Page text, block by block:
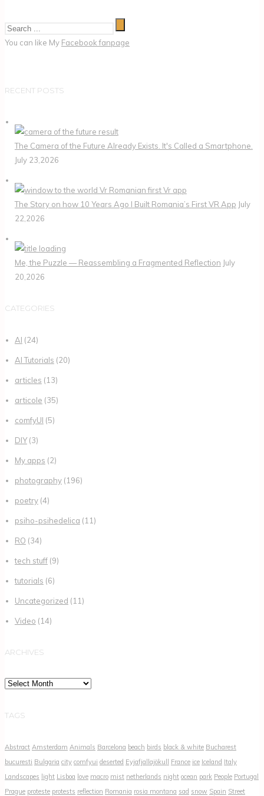
You can like My Facebook fanpage
RECENT POSTS
The Camera of the Future Already Exists. It's Called a Smartphone.
July 23,2026
The Story on how 10 Years Ago I Built Romania’s First VR App July
22,2026
Me, the Puzzle — Reassembling a Fragmented Reflection July
20,2026
CATEGORIES
AI (24)
AI Tutorials (20)
articles (13)
articole (35)
comfyUI (5)
DIY(3)
My apps (2)
photography(196)
poetry(4)
psiho-psihedelica (11)
RO (34)
tech stuff(9)
tutorials (6)
Uncategorized (11)
Video (14)
ARCHIVES
Archives
TAGS
Abstract Amsterdam Animals Barcelona beach birds black & white Bucharest
bucuresti Bulgaria city comfyui deserted Eyjafjallajökull France ice Iceland Italy
Landscapes light Lisboa love macro mist netherlands night ocean park People Portugal
Prague proteste protests reflection Romania rosia montana sad snow Spain Street